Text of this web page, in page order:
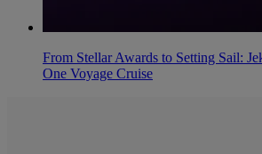
From Stellar Awards to Setting Sail:
One Voyage Cruise